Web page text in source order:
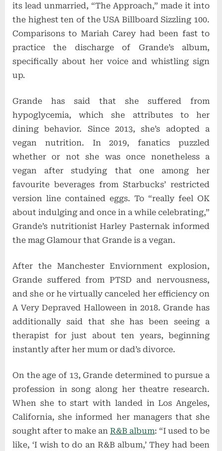
its lead unmarried, “The Approach,” made it into
the highest ten of the USA Billboard Sizzling 100.
Comparisons to Mariah Carey had been fast to
practice the discharge of Grande’s album,
specifically about her voice and whistling sign
up.
Grande has said that she suffered from
hypoglycemia, which she attributes to her
dining behavior. Since 2013, she’s adopted a
vegan nutrition. In 2019, fanatics puzzled
whether or not she was once nonetheless a
vegan after studying that one among her
favourite beverages from Starbucks’ restricted
version line contained eggs. To “really feel OK
about indulging and once in a while celebrating,”
Grande’s nutritionist Harley Pasternak informed
the mag Glamour that Grande is a vegan.
After the Manchester Enviornment explosion,
Grande suffered from PTSD and nervousness,
and she or he virtually canceled her efficiency on
A Very Depraved Halloween in 2018. Grande has
additionally said that she has been seeing a
therapist for just about ten years, beginning
instantly after her mum or dad’s divorce.
On the age of 13, Grande determined to pursue a
profession in song along her theatre research.
When she to start with landed in Los Angeles,
California, she informed her managers that she
sought after to make an R&B album: “I used to be
like, ‘I wish to do an R&B album,’ They had been